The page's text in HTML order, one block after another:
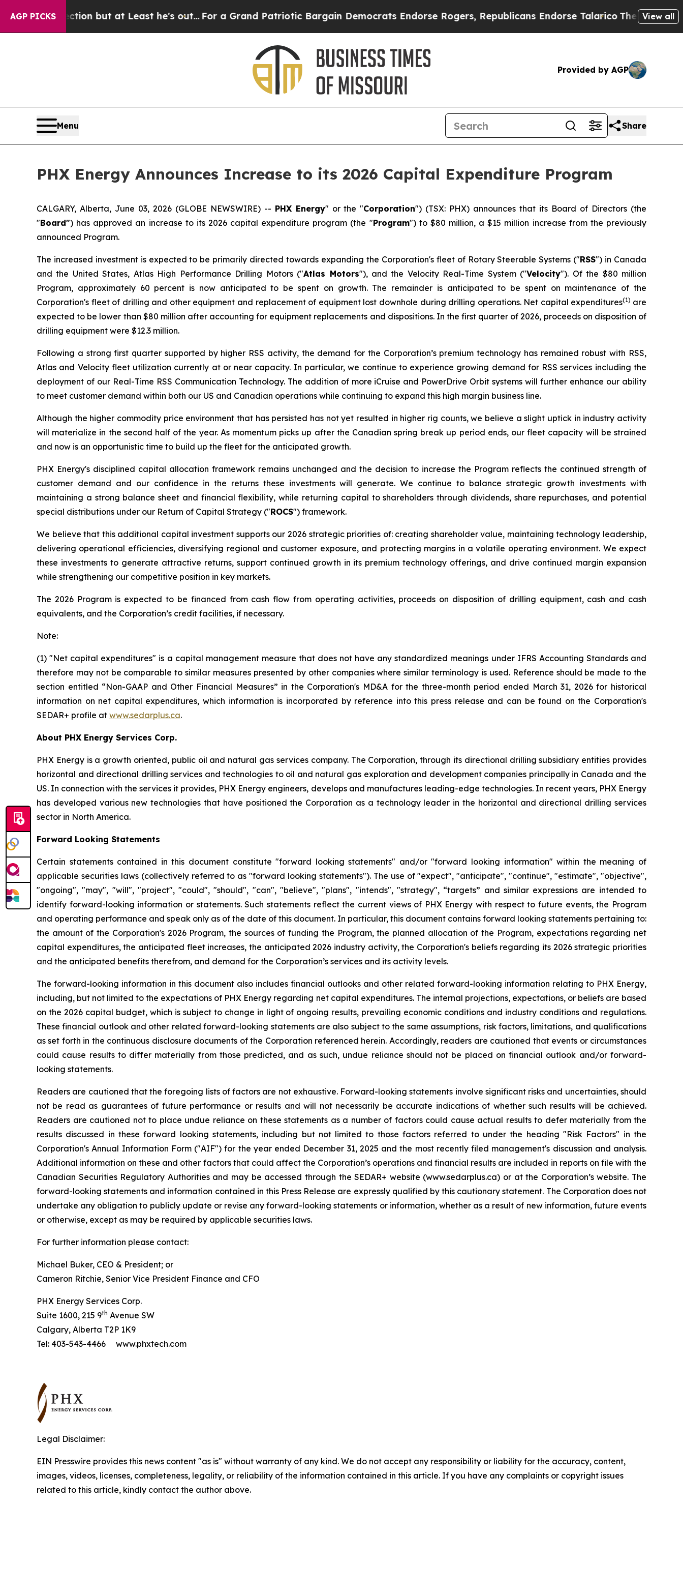
AGP PICKS
Section but at Least he's out...For a Grand Patriotic Bargain Democrats Endorse Rogers, Republicans Endorse TalaricoThe Good NewsView all
Provided by AGP
Menu Share
PHX Energy Announces Increase to its 2026 Capital Expenditure Program
CALGARY, Alberta, June 03, 2026 (GLOBE NEWSWIRE) -- PHX Energy" or the "Corporation") (TSX: PHX) announces that its Board of Directors (the
"Board") has approved an increase to its 2026 capital expenditure program (the "Program") to $80 million, a $15 million increase from the previously
announced Program.
The increased investment is expected to be primarily directed towards expanding the Corporation's fleet of Rotary Steerable Systems ("RSS") in Canada
and the United States, Atlas High Performance Drilling Motors ("Atlas Motors"), and the Velocity Real-Time System ("Velocity"). Of the $80 million
Program, approximately 60 percent is now anticipated to be spent on growth. The remainder is anticipated to be spent on maintenance of the
Corporation's fleet of drilling and other equipment and replacement of equipment lost downhole during drilling operations. Net capital expenditures(1) are
expected to be lower than $80 million after accounting for equipment replacements and dispositions. In the first quarter of 2026, proceeds on disposition of
drilling equipment were $12.3 million.
Following a strong first quarter supported by higher RSS activity, the demand for the Corporation’s premium technology has remained robust with RSS,
Atlas and Velocity fleet utilization currently at or near capacity. In particular, we continue to experience growing demand for RSS services including the
deployment of our Real-Time RSS Communication Technology. The addition of more iCruise and PowerDrive Orbit systems will further enhance our ability
to meet customer demand within both our US and Canadian operations while continuing to expand this high margin business line.
Although the higher commodity price environment that has persisted has not yet resulted in higher rig counts, we believe a slight uptick in industry activity
will materialize in the second half of the year. As momentum picks up after the Canadian spring break up period ends, our fleet capacity will be strained
and now is an opportunistic time to build up the fleet for the anticipated growth.
PHX Energy's disciplined capital allocation framework remains unchanged and the decision to increase the Program reflects the continued strength of
customer demand and our confidence in the returns these investments will generate. We continue to balance strategic growth investments with
maintaining a strong balance sheet and financial flexibility, while returning capital to shareholders through dividends, share repurchases, and potential
special distributions under our Return of Capital Strategy ("ROCS") framework.
We believe that this additional capital investment supports our 2026 strategic priorities of: creating shareholder value, maintaining technology leadership,
delivering operational efficiencies, diversifying regional and customer exposure, and protecting margins in a volatile operating environment. We expect
these investments to generate attractive returns, support continued growth in its premium technology offerings, and drive continued margin expansion
while strengthening our competitive position in key markets.
The 2026 Program is expected to be financed from cash flow from operating activities, proceeds on disposition of drilling equipment, cash and cash
equivalents, and the Corporation’s credit facilities, if necessary.
Note:
(1) "Net capital expenditures" is a capital management measure that does not have any standardized meanings under IFRS Accounting Standards and
therefore may not be comparable to similar measures presented by other companies where similar terminology is used. Reference should be made to the
section entitled “Non-GAAP and Other Financial Measures” in the Corporation's MD&A for the three-month period ended March 31, 2026 for historical
information on net capital expenditures, which information is incorporated by reference into this press release and can be found on the Corporation's
SEDAR+ profile at www.sedarplus.ca.
About PHX Energy Services Corp.
PHX Energy is a growth oriented, public oil and natural gas services company. The Corporation, through its directional drilling subsidiary entities provides
horizontal and directional drilling services and technologies to oil and natural gas exploration and development companies principally in Canada and the
US. In connection with the services it provides, PHX Energy engineers, develops and manufactures leading-edge technologies. In recent years, PHX Energy
has developed various new technologies that have positioned the Corporation as a technology leader in the horizontal and directional drilling services
sector in North America.
Forward Looking Statements
Certain statements contained in this document constitute "forward looking statements" and/or "forward looking information" within the meaning of
applicable securities laws (collectively referred to as "forward looking statements"). The use of "expect", "anticipate", "continue", "estimate", "objective",
"ongoing", "may", "will", "project", "could", "should", "can", "believe", "plans", "intends", "strategy", “targets” and similar expressions are intended to
identify forward-looking information or statements. Such statements reflect the current views of PHX Energy with respect to future events, the Program
and operating performance and speak only as of the date of this document. In particular, this document contains forward looking statements pertaining to:
the amount of the Corporation's 2026 Program, the sources of funding the Program, the planned allocation of the Program, expectations regarding net
capital expenditures, the anticipated fleet increases, the anticipated 2026 industry activity, the Corporation's beliefs regarding its 2026 strategic priorities
and the anticipated benefits therefrom, and demand for the Corporation’s services and its activity levels.
The forward-looking information in this document also includes financial outlooks and other related forward-looking information relating to PHX Energy,
including, but not limited to the expectations of PHX Energy regarding net capital expenditures. The internal projections, expectations, or beliefs are based
on the 2026 capital budget, which is subject to change in light of ongoing results, prevailing economic conditions and industry conditions and regulations.
These financial outlook and other related forward-looking statements are also subject to the same assumptions, risk factors, limitations, and qualifications
as set forth in the continuous disclosure documents of the Corporation referenced herein. Accordingly, readers are cautioned that events or circumstances
could cause results to differ materially from those predicted, and as such, undue reliance should not be placed on financial outlook and/or forward-
looking statements.
Readers are cautioned that the foregoing lists of factors are not exhaustive. Forward-looking statements involve significant risks and uncertainties, should
not be read as guarantees of future performance or results and will not necessarily be accurate indications of whether such results will be achieved.
Readers are cautioned not to place undue reliance on these statements as a number of factors could cause actual results to defer materially from the
results discussed in these forward looking statements, including but not limited to those factors referred to under the heading "Risk Factors" in the
Corporation's Annual Information Form ("AIF") for the year ended December 31, 2025 and the most recently filed management's discussion and analysis.
Additional information on these and other factors that could affect the Corporation’s operations and financial results are included in reports on file with the
Canadian Securities Regulatory Authorities and may be accessed through the SEDAR+ website (www.sedarplus.ca) or at the Corporation’s website. The
forward-looking statements and information contained in this Press Release are expressly qualified by this cautionary statement. The Corporation does not
undertake any obligation to publicly update or revise any forward-looking statements or information, whether as a result of new information, future events
or otherwise, except as may be required by applicable securities laws.
For further information please contact:
Michael Buker, CEO & President; or
Cameron Ritchie, Senior Vice President Finance and CFO
PHX Energy Services Corp.
Suite 1600, 215 9th Avenue SW
Calgary, Alberta T2P 1K9
Tel: 403-543-4466 www.phxtech.com
Legal Disclaimer:
EIN Presswire provides this news content "as is" without warranty of any kind. We do not accept any responsibility or liability for the accuracy, content,
images, videos, licenses, completeness, legality, or reliability of the information contained in this article. If you have any complaints or copyright issues
related to this article, kindly contact the author above.